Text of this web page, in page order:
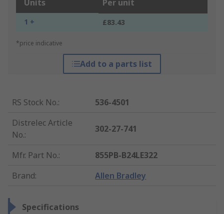
Units Per unit
1 + £83.43
*price indicative
Add to a parts list
RS Stock No.:
536-4501
Distrelec Article
No.:
302-27-741
Mfr. Part No.:
855PB-B24LE322
Brand: Allen Bradley
Specifications